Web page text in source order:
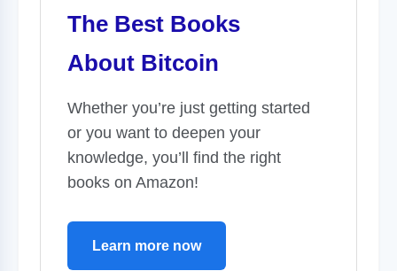
The Best Books
About Bitcoin
Whether you’re just getting started
or you want to deepen your
knowledge, you’ll find the right
books on Amazon!
Learn more now